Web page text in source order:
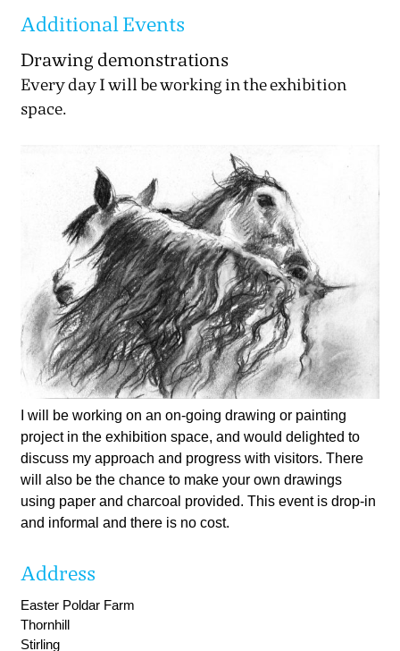
Additional Events
Drawing demonstrations
Every day I will be working in the exhibition
space.
I will be working on an on-going drawing or painting
project in the exhibition space, and would delighted to
discuss my approach and progress with visitors. There
will also be the chance to make your own drawings
using paper and charcoal provided. This event is drop-in
and informal and there is no cost.
Address
Easter Poldar Farm
Thornhill
Stirling